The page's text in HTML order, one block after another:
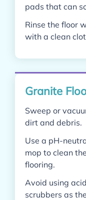
pads that can
Rinse the floor
with a clean
Granite
Sweep or
dirt and debris.
Use a pH-
mop to clean
flooring.
Avoid using
scrubbers as